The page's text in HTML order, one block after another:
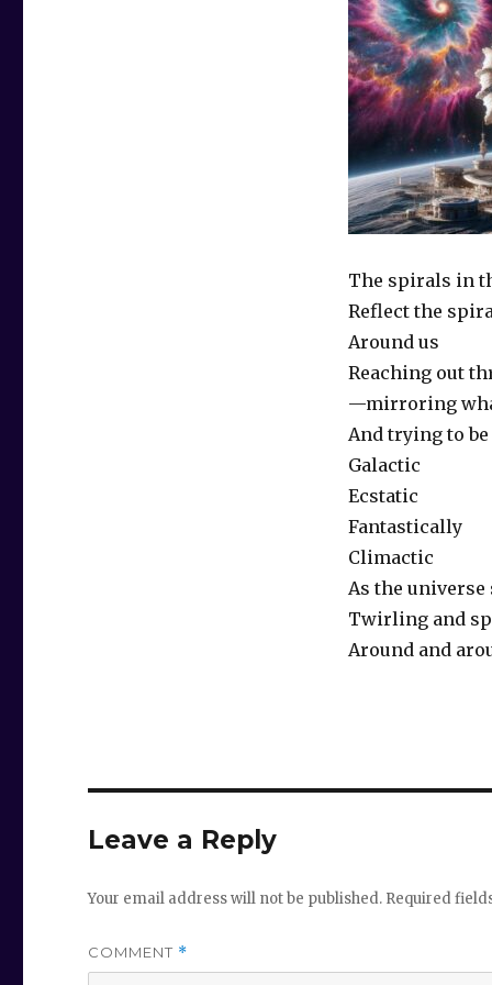
The spirals in
Reflect the
Around us
Reaching out
—mirroring
And trying to be
Galactic
Ecstatic
Fantastically
Climactic
As the
Twirling and
Around and
Leave a Reply
Your email address will not be published. Required
COMMENT *